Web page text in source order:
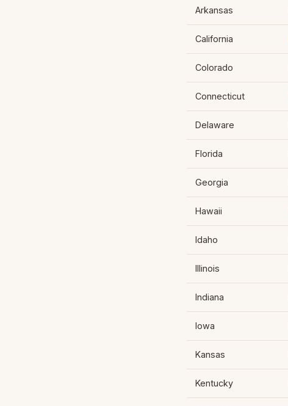
Arkansas
California
Colorado
Connecticut
Delaware
Florida
Georgia
Hawaii
Idaho
Illinois
Indiana
Iowa
Kansas
Kentucky